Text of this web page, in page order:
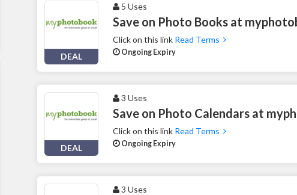
DEAL
5 Uses
Save on Photo Books at
Click on this link Read Terms
Ongoing Expiry
DEAL
3 Uses
Save on Photo Calendars at
Click on this link Read Terms
Ongoing Expiry
3 Uses